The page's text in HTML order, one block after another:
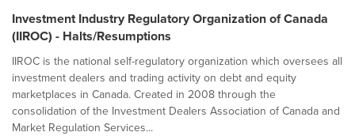
Investment Industry Regulatory Organization of Canada
(IIROC) - Halts/Resumptions
IIROC is the national self-regulatory organization which oversees all
investment dealers and trading activity on debt and equity
marketplaces in Canada. Created in 2008 through the
consolidation of the Investment Dealers Association of Canada and
Market Regulation Services...